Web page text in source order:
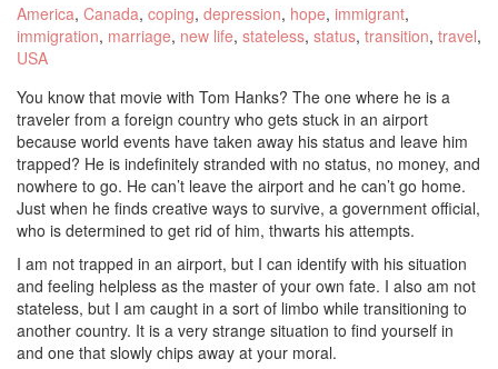
America, Canada, coping, depression, hope, immigrant,
immigration, marriage, new life, stateless, status, transition, travel,
USA
You know that movie with Tom Hanks? The one where he is a
traveler from a foreign country who gets stuck in an airport
because world events have taken away his status and leave him
trapped? He is indefinitely stranded with no status, no money, and
nowhere to go. He can’t leave the airport and he can’t go home.
Just when he finds creative ways to survive, a government official,
who is determined to get rid of him, thwarts his attempts.
I am not trapped in an airport, but I can identify with his situation
and feeling helpless as the master of your own fate. I also am not
stateless, but I am caught in a sort of limbo while transitioning to
another country. It is a very strange situation to find yourself in
and one that slowly chips away at your moral.